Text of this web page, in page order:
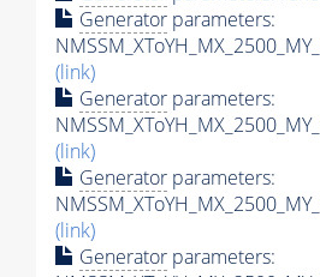
Generator parameters:
(link)
Generator parameters:
(link)
Generator parameters:
(link)
Generator parameters: